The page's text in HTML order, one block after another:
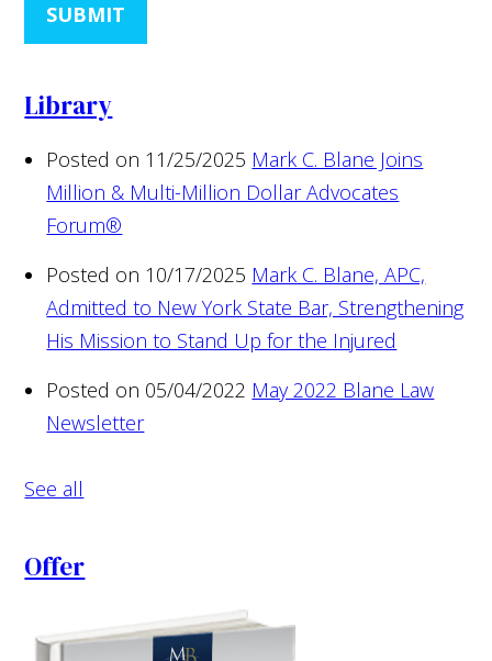
SUBMIT
Library
Posted on 11/25/2025 Mark C. Blane Joins
Million & Multi-Million Dollar Advocates
Forum®
Posted on 10/17/2025 Mark C. Blane, APC,
Admitted to New York State Bar, Strengthening
His Mission to Stand Up for the Injured
Posted on 05/04/2022 May 2022 Blane Law
Newsletter
See all
Offer